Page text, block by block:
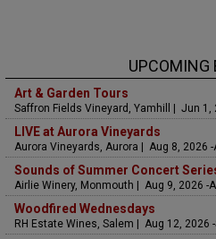
UPCOMING
Art & Garden Tours
Saffron Fields Vineyard, Yamhill | Jun 1,
LIVE at Aurora Vineyards
Aurora Vineyards, Aurora | Aug 8, 2026 -
Sounds of Summer Concert
Airlie Winery, Monmouth | Aug 9, 2026 -
Woodfired Wednesdays
RH Estate Wines, Salem | Aug 12, 2026